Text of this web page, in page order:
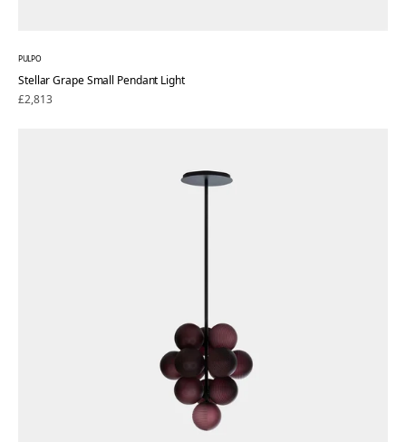
PULPO
Stellar Grape Small Pendant Light
Regular
£2,813